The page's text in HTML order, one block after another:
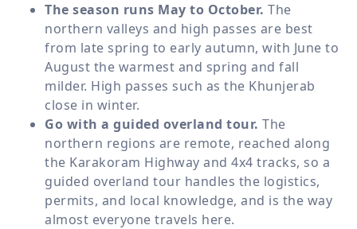
The season runs May to October. The
northern valleys and high passes are best
from late spring to early autumn, with June to
August the warmest and spring and fall
milder. High passes such as the Khunjerab
close in winter.
Go with a guided overland tour. The
northern regions are remote, reached along
the Karakoram Highway and 4x4 tracks, so a
guided overland tour handles the logistics,
permits, and local knowledge, and is the way
almost everyone travels here.